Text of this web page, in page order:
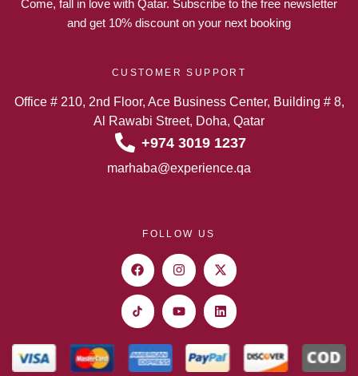
Come, fall in love with Qatar. Subscribe to the free newsletter
and get 10% discount on your next booking
CUSTOMER SUPPORT
Office # 210, 2nd Floor, Ace Business Center, Building # 8,
Al Rawabi Street, Doha, Qatar
+974 3019 1237
marhaba@experience.qa
FOLLOW US